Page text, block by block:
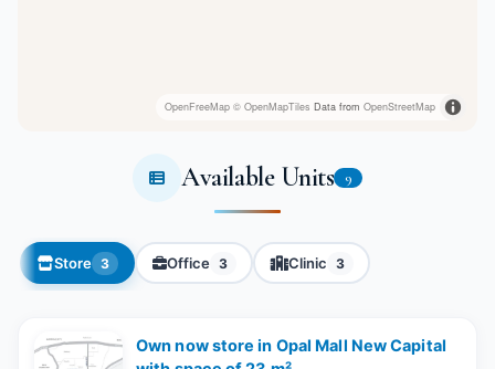
OpenFreeMap © OpenMapTiles Data from OpenStreetMap
Available Units 9
Store 3 Office 3 Clinic 3
Own now store in Opal Mall New Capital